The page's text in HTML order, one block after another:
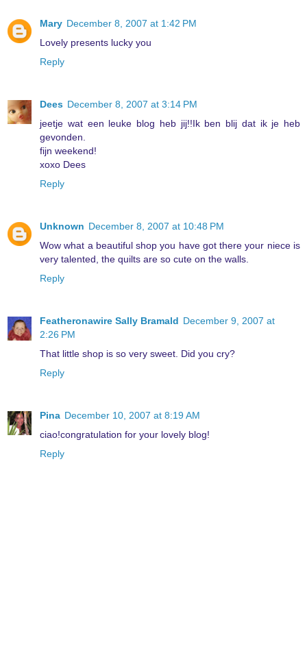
Mary December 8, 2007 at 1:42 PM
Lovely presents lucky you
Reply
Dees December 8, 2007 at 3:14 PM
jeetje wat een leuke blog heb jij!!Ik ben blij dat ik je heb
gevonden.
fijn weekend!
xoxo Dees
Reply
Unknown December 8, 2007 at 10:48 PM
Wow what a beautiful shop you have got there your niece is
very talented, the quilts are so cute on the walls.
Reply
Featheronawire Sally Bramald December 9, 2007 at
2:26 PM
That little shop is so very sweet. Did you cry?
Reply
Pina December 10, 2007 at 8:19 AM
ciao!congratulation for your lovely blog!
Reply